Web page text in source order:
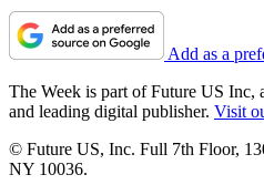
Add as a
The Week is part of Future US Inc,
and leading digital publisher. Visit
© Future US, Inc. Full 7th Floor,
NY 10036.